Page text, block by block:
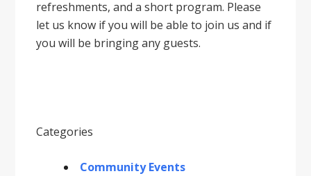
refreshments, and a short program. Please
let us know if you will be able to join us and if
you will be bringing any guests.
Categories
Community Events